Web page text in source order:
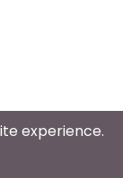
experience.